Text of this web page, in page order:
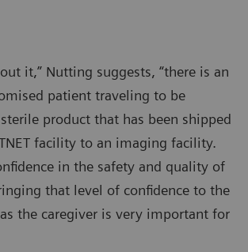
it,” Nutting suggests, “there is an
patient traveling to be
product that has been shipped
facility to an imaging facility.
in the safety and quality of
that level of confidence to the
the caregiver is very important for